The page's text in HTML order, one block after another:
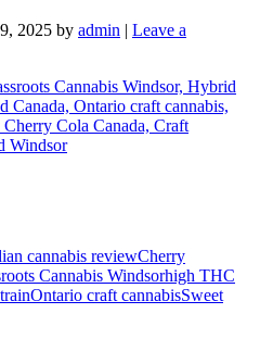
2025 by admin | Leave a
Cannabis Windsor, Hybrid
Canada, Ontario craft cannabis,
Cola Canada, Craft
Windsor
cannabis reviewCherry
Cannabis Windsorhigh THC
Ontario craft cannabisSweet